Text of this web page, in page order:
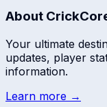
About
Your ultimate
updates, player
information.
Learn more →